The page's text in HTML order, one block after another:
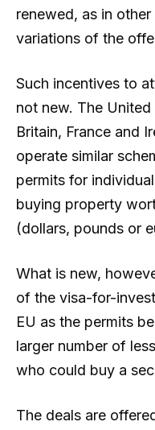
renewed, as in
variations of the
Such incentives to
not new. The
Britain, France and
operate similar
permits for
buying property
(dollars, pounds or
What is new,
of the visa-for-
EU as the permits
larger number of
who could buy a
The deals are